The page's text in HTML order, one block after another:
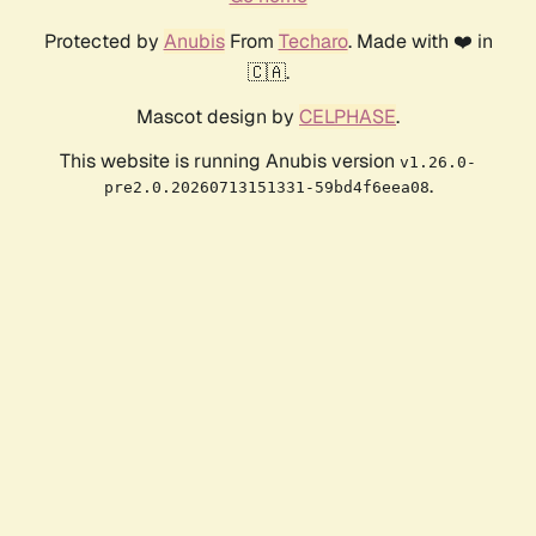
Protected by AnubisFrom Techaro. Made with ❤️ in
🇨🇦.
Mascot design by CELPHASE.
This website is running Anubis version v1.26.0-
pre2.0.20260713151331-59bd4f6eea08.